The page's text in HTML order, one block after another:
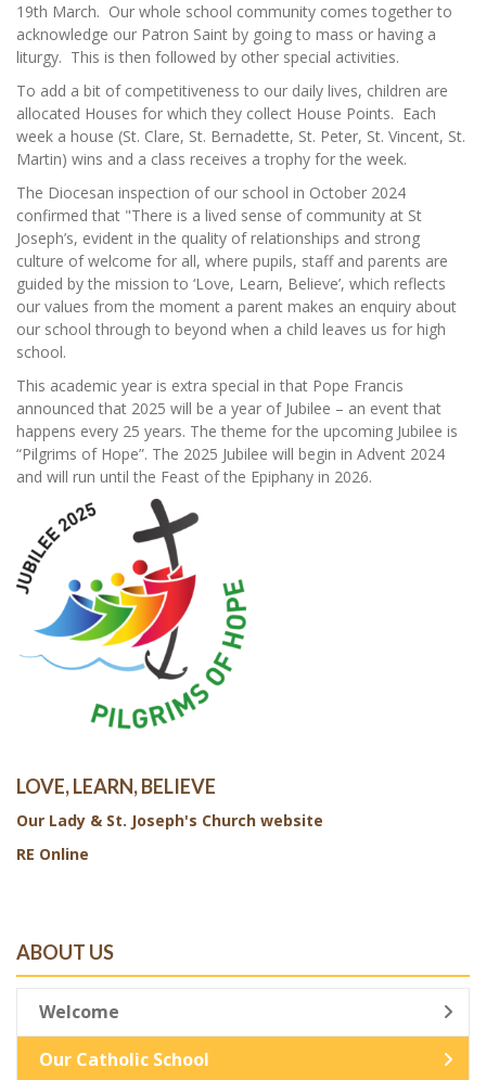
19th March. Our whole school community comes together to
acknowledge our Patron Saint by going to mass or having a
liturgy. This is then followed by other special activities.
To add a bit of competitiveness to our daily lives, children are
allocated Houses for which they collect House Points. Each
week a house (St. Clare, St. Bernadette, St. Peter, St. Vincent, St.
Martin) wins and a class receives a trophy for the week.
The Diocesan inspection of our school in October 2024
confirmed that "There is a lived sense of community at St
Joseph’s, evident in the quality of relationships and strong
culture of welcome for all, where pupils, staff and parents are
guided by the mission to ‘Love, Learn, Believe’, which reflects
our values from the moment a parent makes an enquiry about
our school through to beyond when a child leaves us for high
school.
This academic year is extra special in that Pope Francis
announced that 2025 will be a year of Jubilee – an event that
happens every 25 years. The theme for the upcoming Jubilee is
“Pilgrims of Hope”. The 2025 Jubilee will begin in Advent 2024
and will run until the Feast of the Epiphany in 2026.
LOVE, LEARN, BELIEVE
Our Lady & St. Joseph's Church website
RE Online
ABOUT US
Welcome
Our Catholic School